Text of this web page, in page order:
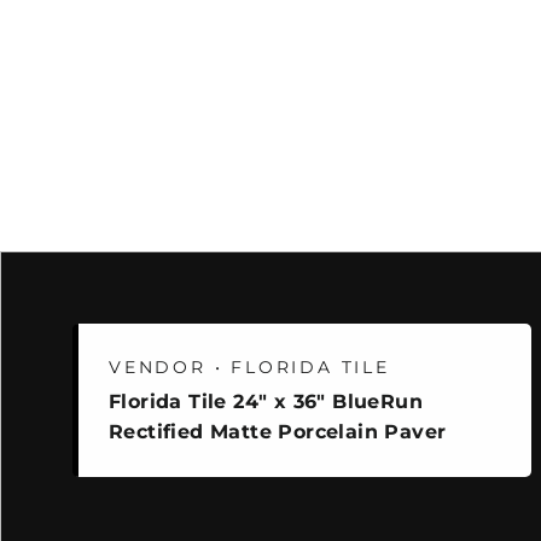
VENDOR • FLORIDA TILE
Florida Tile 24" x 36" BlueRun
Rectified Matte Porcelain Paver